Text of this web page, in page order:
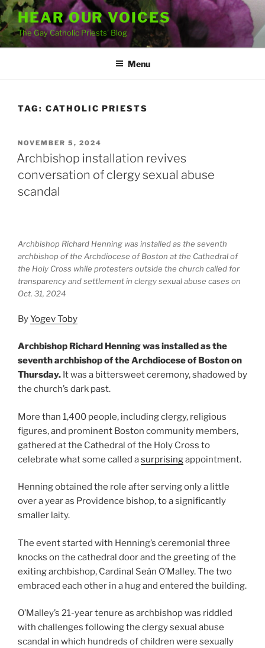
Skip
to
content
HEAR OUR VOICES
The Gay Catholic Priests' Blog
Menu
TAG: CATHOLIC PRIESTS
POSTED
ON
NOVEMBER 5, 2024
Archbishop installation revives
conversation of clergy sexual abuse
scandal
Archbishop Richard Henning was installed as the seventh
archbishop of the Archdiocese of Boston at the Cathedral of
the Holy Cross while protesters outside the church called for
transparency and settlement in clergy sexual abuse cases on
Oct. 31, 2024
ByYogev Toby
Archbishop Richard Henning was installed as the
seventh archbishop of the Archdiocese of Boston on
Thursday. It was a bittersweet ceremony, shadowed by
the church’s dark past.
More than 1,400 people, including clergy, religious
figures, and prominent Boston community members,
gathered at the Cathedral of the Holy Cross to
celebrate what some called asurprisingappointment.
Henning obtained the role after serving only a little
over a year as Providence bishop, to a significantly
smaller laity.
The event started with Henning’s ceremonial three
knocks on the cathedral door and the greeting of the
exiting archbishop, Cardinal Seán O’Malley. The two
embraced each other in a hug and entered the building.
O’Malley’s 21-year tenure as archbishop was riddled
with challenges following the clergy sexual abuse
scandal in which hundreds of children were sexually